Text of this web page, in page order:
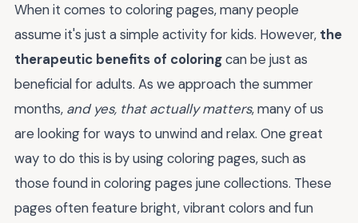
When it comes to coloring pages, many people
assume it's just a simple activity for kids. However, the
therapeutic benefits of coloringcan be just as
beneficial for adults. As we approach the summer
months, and yes, that actually matters, many of us
are looking for ways to unwind and relax. One great
way to do this is by using coloring pages, such as
those found in coloring pages june collections. These
pages often feature bright, vibrant colors and fun